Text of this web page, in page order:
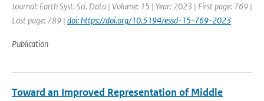
Journal: Earth Syst. Sci. Data | Volume: 15 | Year: 2023 | First page: 769 |
Last page: 789 | doi: https://doi.org/10.5194/essd-15-769-2023
Publication
Toward an Improved Representation of Middle